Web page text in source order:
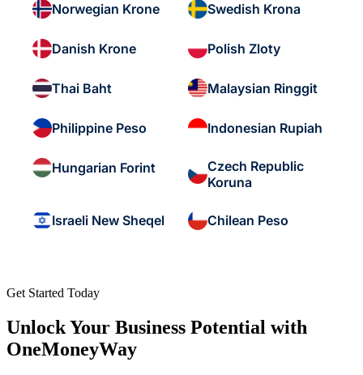
Norwegian Krone Swedish Krona
Danish Krone Polish Zloty
Thai Baht Malaysian Ringgit
Philippine Peso Indonesian Rupiah
Hungarian Forint
Czech Republic
Koruna
Israeli New Sheqel Chilean Peso
Get Started Today
Unlock Your Business Potential with
OneMoneyWay